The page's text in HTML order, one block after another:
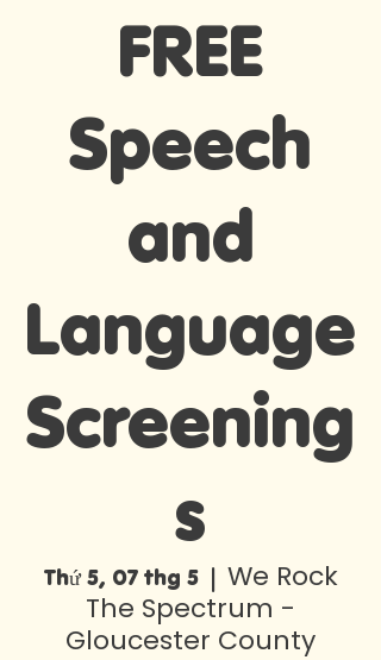
FREE
Speech
and
Language
Screening
s
Thứ 5, 07 thg 5
  |
We Rock
The Spectrum -
Gloucester County